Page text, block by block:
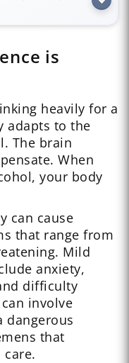
is
heavily for a
adapts to the
The brain
When
your body
can cause
that range from
Mild
anxiety,
difficulty
involve
dangerous
that